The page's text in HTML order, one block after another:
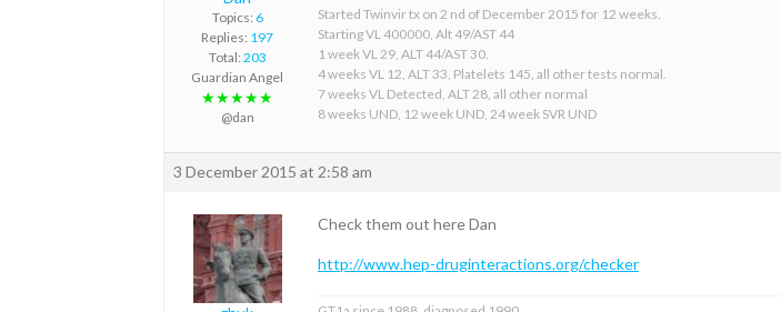
Topics: 6
Replies: 197
Total: 203
Guardian Angel
★★★★★
@dan
Started Twinvir tx on 2 nd of December 2015 for 12 weeks.
Starting VL 400000, Alt 49/AST 44
1 week VL 29, ALT 44/AST 30.
4 weeks VL 12, ALT 33, Platelets 145, all other tests normal.
7 weeks VL Detected, ALT 28, all other normal
8 weeks UND, 12 week UND, 24 week SVR UND
3 December 2015 at 2:58 am
Check them out here Dan
http://www.hep-druginteractions.org/checker